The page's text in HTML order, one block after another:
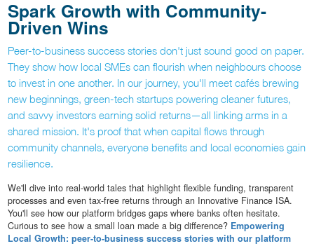
Spark Growth with Community-
Driven Wins
Peer-to-business success stories don't just sound good on paper.
They show how local SMEs can flourish when neighbours choose
to invest in one another. In our journey, you'll meet cafés brewing
new beginnings, green-tech startups powering cleaner futures,
and savvy investors earning solid returns—all linking arms in a
shared mission. It's proof that when capital flows through
community channels, everyone benefits and local economies gain
resilience.
We'll dive into real-world tales that highlight flexible funding, transparent
processes and even tax-free returns through an Innovative Finance ISA.
You'll see how our platform bridges gaps where banks often hesitate.
Curious to see how a small loan made a big difference? Empowering
Local Growth: peer-to-business success stories with our platform